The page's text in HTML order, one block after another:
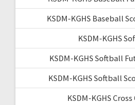
KSDM-KGHS Baseball
KSDM-KGHS
KSDM-KGHS Softball
KSDM-KGHS Softball
KSDM-KGHS